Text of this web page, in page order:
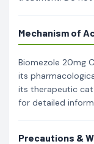
Mechanism of
Biomezole 20mg
its
its therapeutic
for detailed
Precautions &